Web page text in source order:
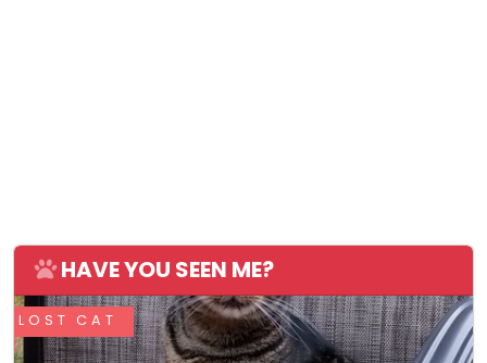
HAVE YOU SEEN ME?
LOST CAT